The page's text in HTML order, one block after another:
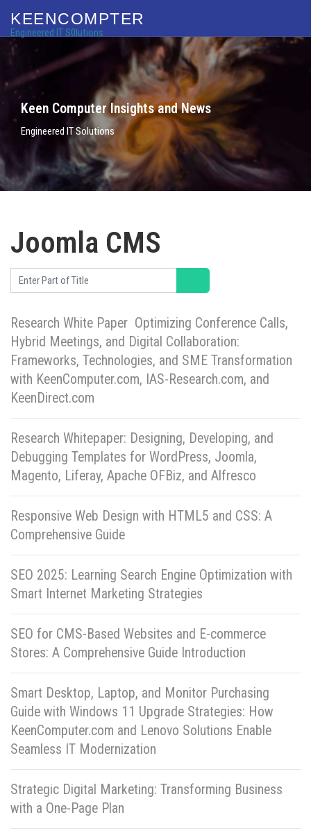
KEENCOMPTER
Engineered IT S0lutions
Keen Computer Insights and News
Engineered IT Solutions
Joomla CMS
Enter Part of Title
Research White Paper Optimizing Conference Calls,
Hybrid Meetings, and Digital Collaboration:
Frameworks, Technologies, and SME Transformation
with KeenComputer.com, IAS-Research.com, and
KeenDirect.com
Research Whitepaper: Designing, Developing, and
Debugging Templates for WordPress, Joomla,
Magento, Liferay, Apache OFBiz, and Alfresco
Responsive Web Design with HTML5 and CSS: A
Comprehensive Guide
SEO 2025: Learning Search Engine Optimization with
Smart Internet Marketing Strategies
SEO for CMS-Based Websites and E-commerce
Stores: A Comprehensive Guide Introduction
Smart Desktop, Laptop, and Monitor Purchasing
Guide with Windows 11 Upgrade Strategies: How
KeenComputer.com and Lenovo Solutions Enable
Seamless IT Modernization
Strategic Digital Marketing: Transforming Business
with a One-Page Plan